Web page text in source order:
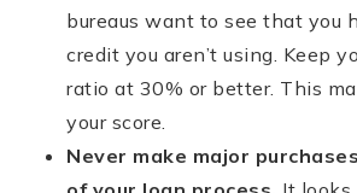
bureaus want to see that you
credit you aren’t using. Keep
ratio at 30% or better. This
your score.
Never make major